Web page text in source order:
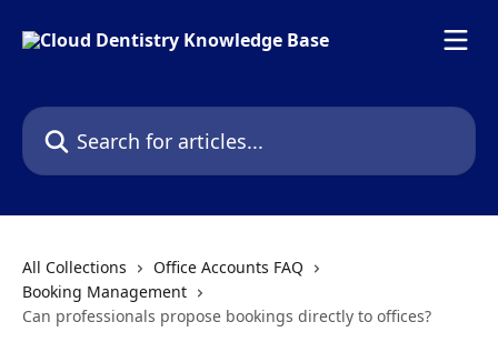
Search for articles...
All Collections
Office Accounts FAQ
Booking Management
Can professionals propose bookings directly to offices?